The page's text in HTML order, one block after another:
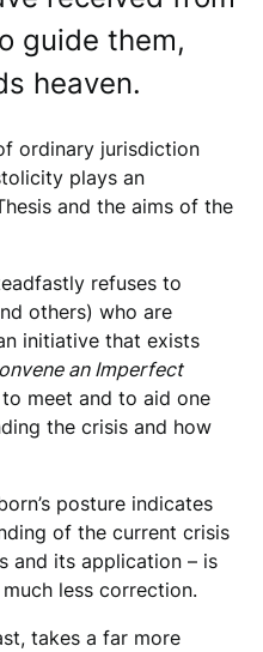
guide them,
heaven.
ordinary jurisdiction
plays an
and the aims of the
refuses to
others) who are
initiative that exists
an Imperfect
meet and to aid one
the crisis and how
posture indicates
of the current crisis
and its application – is
less correction.
takes a far more